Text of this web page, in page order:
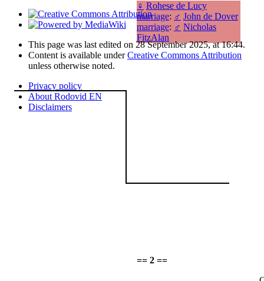
♀ Rohese de Lucy
marriage: ♂ John de Dover
marriage: ♂ Nicholas
FitzAlan
== 2 ==
This page was last edited on 28 September 2025, at 16:44.
Content is available underCreative Commons Attribution
unless otherwise noted.
Privacy policy
About Rodovid EN
Disclaimers